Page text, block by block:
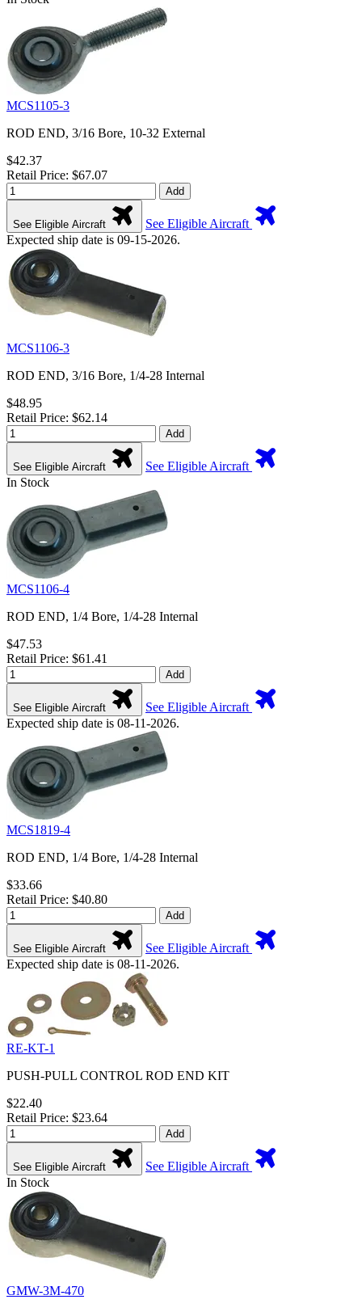
MCS1105-3
ROD END, 3/16 Bore, 10-32 External
$42.37
Retail Price: $67.07
Add
See Eligible Aircraft
See Eligible Aircraft
Expected ship date is 09-15-2026.
MCS1106-3
ROD END, 3/16 Bore, 1/4-28 Internal
$48.95
Retail Price: $62.14
Add
See Eligible Aircraft
See Eligible Aircraft
In Stock
MCS1106-4
ROD END, 1/4 Bore, 1/4-28 Internal
$47.53
Retail Price: $61.41
Add
See Eligible Aircraft
See Eligible Aircraft
Expected ship date is 08-11-2026.
MCS1819-4
ROD END, 1/4 Bore, 1/4-28 Internal
$33.66
Retail Price: $40.80
Add
See Eligible Aircraft
See Eligible Aircraft
Expected ship date is 08-11-2026.
RE-KT-1
PUSH-PULL CONTROL ROD END KIT
$22.40
Retail Price: $23.64
Add
See Eligible Aircraft
See Eligible Aircraft
In Stock
GMW-3M-470